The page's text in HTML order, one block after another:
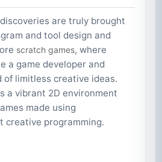
are truly brought
and tool design and
scratch games, where
a game developer and
of limitless creative ideas.
a vibrant 2D environment
made using
creative programming.